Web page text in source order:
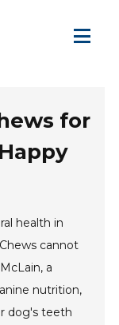
for
health in
cannot
a
nutrition,
dog's teeth